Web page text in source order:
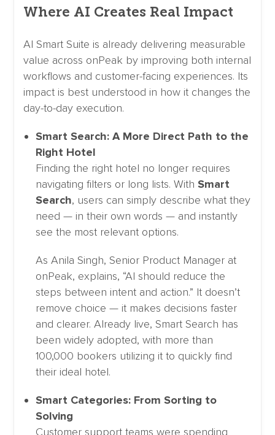
Where AI Creates Real Impact
AI Smart Suite is already delivering measurable
value across onPeak by improving both internal
workflows and customer-facing experiences. Its
impact is best understood in how it changes the
day-to-day execution.
Smart Search: A More Direct Path to the
Right Hotel
Finding the right hotel no longer requires
navigating filters or long lists. With Smart
Search, users can simply describe what they
need — in their own words — and instantly
see the most relevant options.
As Anila Singh, Senior Product Manager at
onPeak, explains, “AI should reduce the
steps between intent and action.” It doesn’t
remove choice — it makes decisions faster
and clearer. Already live, Smart Search has
been widely adopted, with more than
100,000 bookers utilizing it to quickly find
their ideal hotel.
Smart Categories: From Sorting to
Solving
Customer support teams were spending